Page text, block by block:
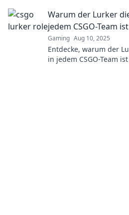
Überraschung!
Warum der Lurker
jedem CSGO-Team ist
Gaming Aug 10, 2025
Entdecke, warum der
in jedem CSGO-Team